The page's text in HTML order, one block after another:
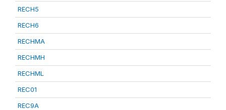
RECH5
RECH6
RECHMA
RECHMH
RECHML
REC01
REC9A